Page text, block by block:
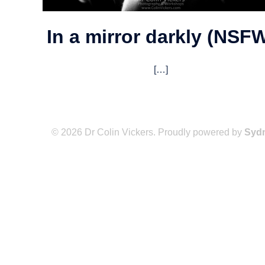
In a mirror darkly
[…]
© 2026 Dr Colin Vickers. Proudly powered by